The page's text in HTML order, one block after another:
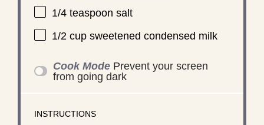
1/4 teaspoon salt
1/2 cupsweetened condensed milk
Cook Mode Prevent your screen
from going dark
INSTRUCTIONS